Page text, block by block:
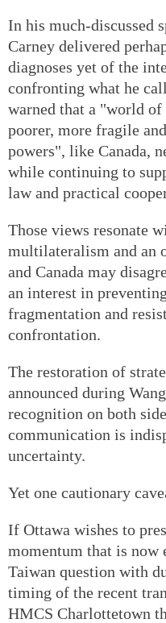
In his much-discussed
Carney delivered
diagnoses yet of the
confronting what he
warned that a "world
poorer, more fragile
powers", like Canada,
while continuing to
law and practical
Those views resonate
multilateralism and an
and Canada may
an interest in
fragmentation and
confrontation.
The restoration of
announced during
recognition on both
communication is
uncertainty.
Yet one cautionary
If Ottawa wishes to
momentum that is now
Taiwan question with
timing of the recent
HMCS Charlottetown